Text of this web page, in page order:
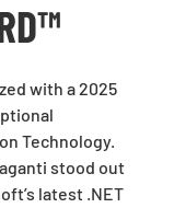
with a 2025
Technology.
stood out
latest .NET